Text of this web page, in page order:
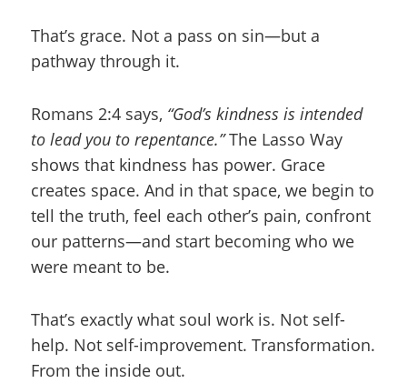
That’s grace. Not a pass on sin—but a
pathway through it.
Romans 2:4 says, “God’s kindness is intended
to lead you to repentance.”The Lasso Way
shows that kindness has power. Grace
creates space. And in that space, we begin to
tell the truth, feel each other’s pain, confront
our patterns—and start becoming who we
were meant to be.
That’s exactly what soul work is. Not self-
help. Not self-improvement. Transformation.
From the inside out.